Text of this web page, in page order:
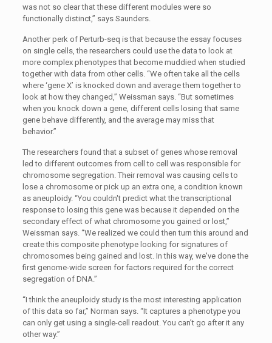
was not so clear that these different modules were so
functionally distinct,” says Saunders.
Another perk of Perturb-seq is that because the essay focuses
on single cells, the researchers could use the data to look at
more complex phenotypes that become muddied when studied
together with data from other cells. “We often take all the cells
where ‘gene X’ is knocked down and average them together to
look at how they changed,” Weissman says. “But sometimes
when you knock down a gene, different cells losing that same
gene behave differently, and the average may miss that
behavior.”
The researchers found that a subset of genes whose removal
led to different outcomes from cell to cell was responsible for
chromosome segregation. Their removal was causing cells to
lose a chromosome or pick up an extra one, a condition known
as aneuploidy. “You couldn't predict what the transcriptional
response to losing this gene was because it depended on the
secondary effect of what chromosome you gained or lost,”
Weissman says. “We realized we could then turn this around and
create this composite phenotype looking for signatures of
chromosomes being gained and lost. In this way, we've done the
first genome-wide screen for factors required for the correct
segregation of DNA.”
“I think the aneuploidy study is the most interesting application
of this data so far,” Norman says. “It captures a phenotype you
can only get using a single-cell readout. You can’t go after it any
other way.”